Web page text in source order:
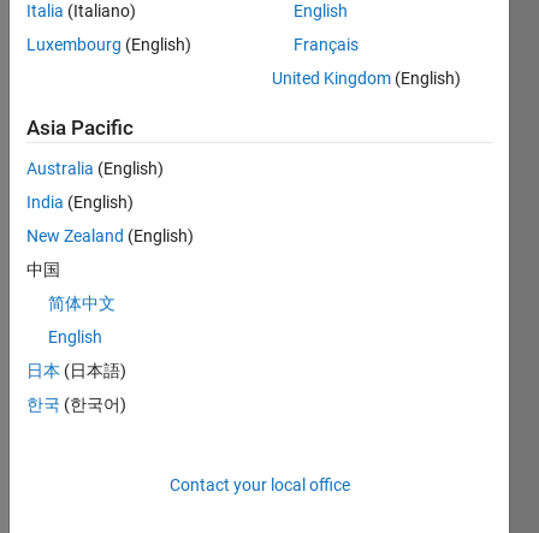
pictur
e in a
speci
al
r.
With
which
mand
we
can
Italia (Italiano)
Luxembourg (English)
English
Français
United Kingdom (English)
Asia Pacific
Australia (English)
India (English)
New Zealand (English)
中国
简体中文
English
日本 (日本語)
한국 (한국어)
Contact your local office